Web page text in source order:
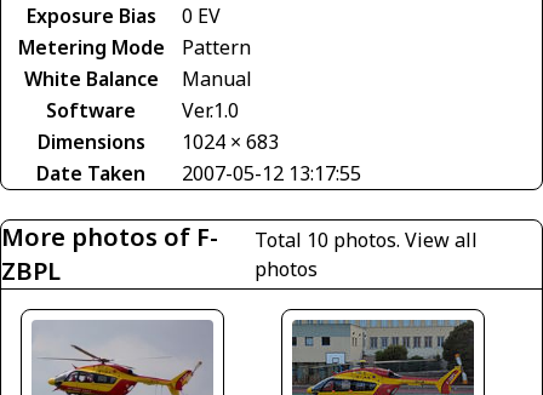
Exposure Bias
0 EV
Metering Mode
Pattern
White Balance
Manual
Software
Ver.1.0
Dimensions
1024 × 683
Date Taken
2007-05-12 13:17:55
More photos of F-
ZBPL
Total 10 photos.View all
photos